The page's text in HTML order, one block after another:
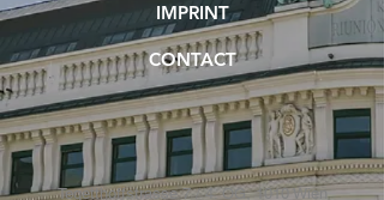
IMPRINT
CONTACT
Tegetthoffstrasse 7 / 4. OG, 1010 Wien